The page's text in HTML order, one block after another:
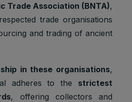
Marketing
cookies
: to store
and track
visits
across
Statistics
cookies
Google
Analytics:
to store
and count
Trade Association (BNTA),
trade organisations
and trading of ancient
in these organisations,
adheres to the strictest
, offering collectors and